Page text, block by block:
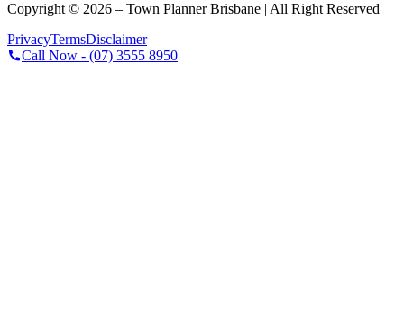
Copyright © 2026 – Town Planner Brisbane | All Right Reserved
PrivacyTermsDisclaimer
Call Now - (07) 3555 8950